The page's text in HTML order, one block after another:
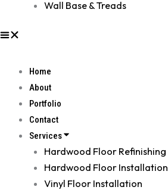
Wall Base & Treads
Home
About
Portfolio
Contact
Services
Hardwood Floor Refinishing
Hardwood Floor Installation
Vinyl Floor Installation